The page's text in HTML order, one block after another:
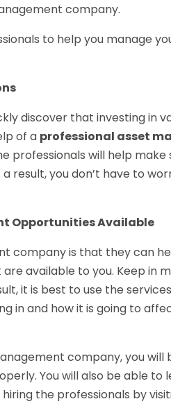
company.
to help you manage
discover that investing in
of a professional asset
professionals will help
you don’t have to
Opportunities Available
company is that they can
available to you. Keep in
it is best to use the
in and how it is going to
company, you will
You will also be able to
the professionals by